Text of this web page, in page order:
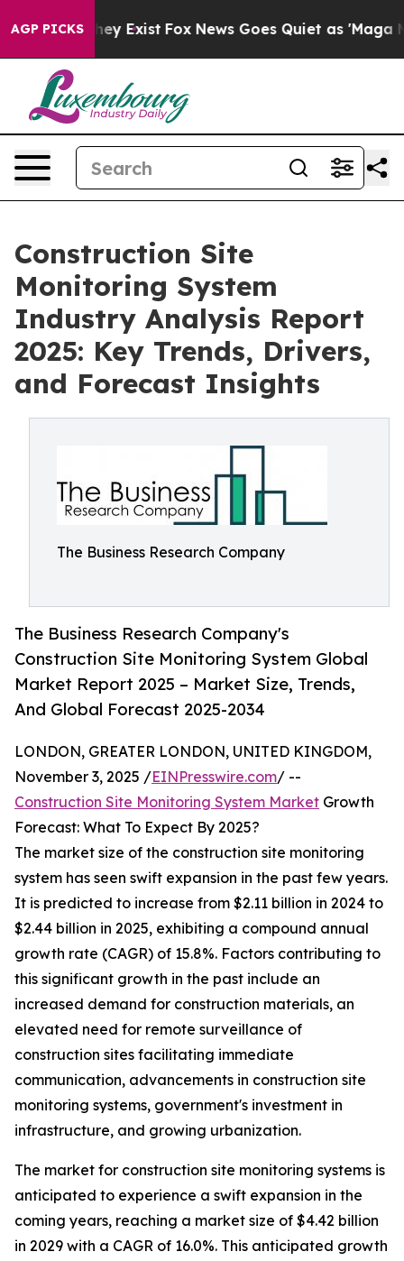
AGP PICKS
They Exist Fox News Goes Quiet as 'Maga Media
Construction Site
Monitoring System
Industry Analysis Report
2025: Key Trends, Drivers,
and Forecast Insights
The Business Research Company
The Business Research Company's
Construction Site Monitoring System Global
Market Report 2025 – Market Size, Trends,
And Global Forecast 2025-2034
LONDON, GREATER LONDON, UNITED KINGDOM,
November 3, 2025 /EINPresswire.com/ --
Construction Site Monitoring System Market Growth
Forecast: What To Expect By 2025?
The market size of the construction site monitoring
system has seen swift expansion in the past few years.
It is predicted to increase from $2.11 billion in 2024 to
$2.44 billion in 2025, exhibiting a compound annual
growth rate (CAGR) of 15.8%. Factors contributing to
this significant growth in the past include an
increased demand for construction materials, an
elevated need for remote surveillance of
construction sites facilitating immediate
communication, advancements in construction site
monitoring systems, government's investment in
infrastructure, and growing urbanization.
The market for construction site monitoring systems is
anticipated to experience a swift expansion in the
coming years, reaching a market size of $4.42 billion
in 2029 with a CAGR of 16.0%. This anticipated growth